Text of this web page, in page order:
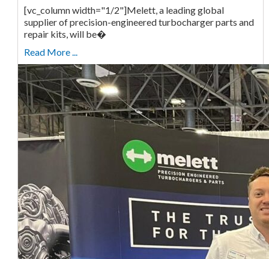
[vc_column width="1/2"]Melett, a leading global
supplier of precision-engineered turbocharger parts and
repair kits, will be�
Read More ...